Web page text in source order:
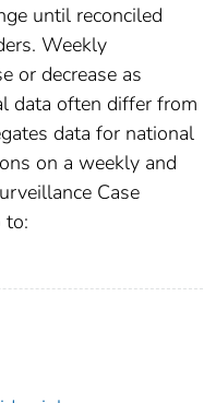
until reconciled
Weekly
or decrease as
data often differ from
data for national
on a weekly and
Case
to: